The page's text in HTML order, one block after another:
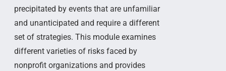
precipitated by events that are unfamiliar
and unanticipated and require a different
set of strategies. This module examines
different varieties of risks faced by
nonprofit organizations and provides